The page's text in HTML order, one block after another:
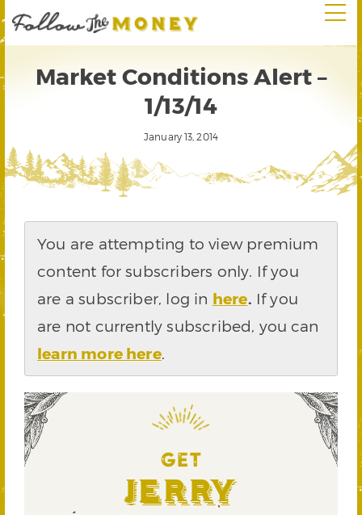
Market Conditions Alert –
1/13/14
January 13, 2014
You are attempting to view premium
content for subscribers only. If you
are a subscriber, log in here. If you
are not currently subscribed, you can
learn more here.
GET
Jerry